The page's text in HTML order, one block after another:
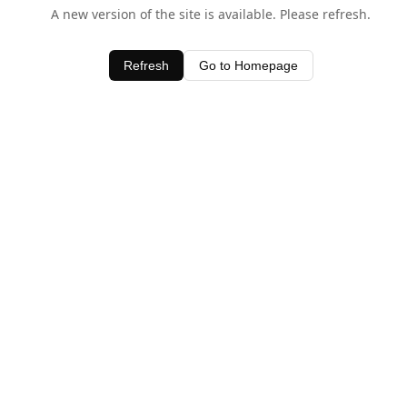
A new version of the site is available. Please refresh.
Refresh Go to Homepage